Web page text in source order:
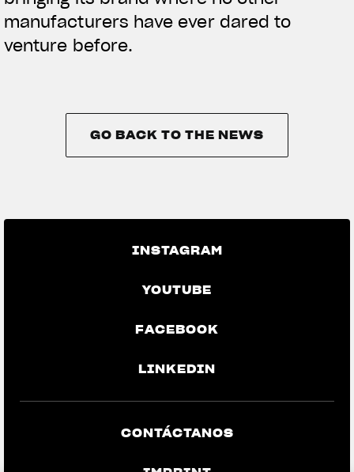
manufacturers have ever dared to
venture before.
GO BACK TO THE NEWS
INSTAGRAM
YOUTUBE
FACEBOOK
LINKEDIN
CONTÁCTANOS